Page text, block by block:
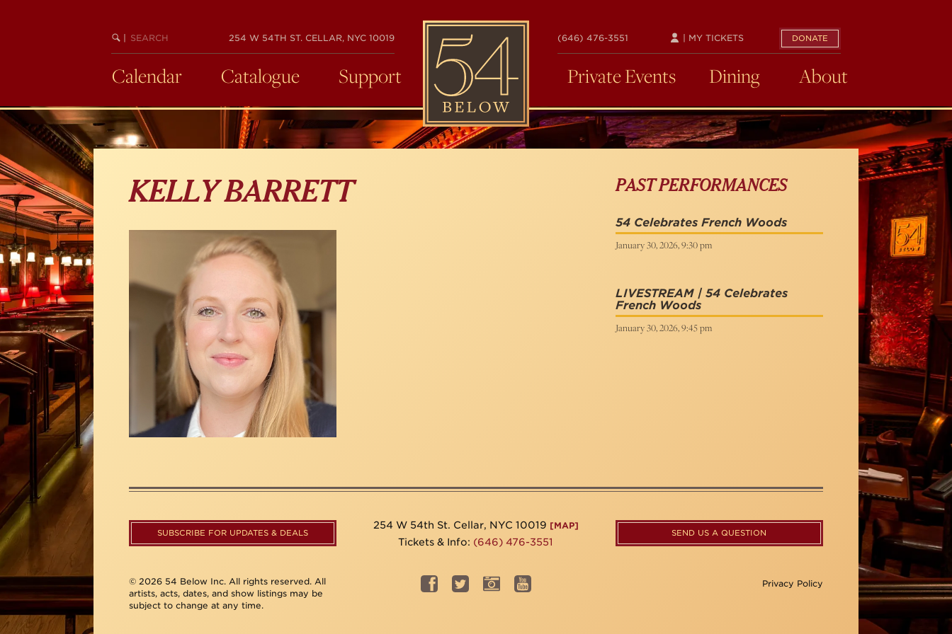
BEGIN
SEARCH
254 W 54TH ST. CELLAR, NYC 10019
54
BELOW
(646) 476-3551 DONATE
| MY TICKETS
Calendar Catalogue Support Private Events Dining About
KELLY BARRETT PAST PERFORMANCES
54 Celebrates French Woods
January 30, 2026, 9:30 pm
LIVESTREAM | 54 Celebrates
French Woods
January 30, 2026, 9:45 pm
SUBSCRIBE FOR UPDATES & DEALS
254 W 54th St. Cellar, NYC 10019 [MAP]
Tickets & Info: (646) 476-3551
SEND US A QUESTION
© 2026 54 Below Inc. All rights reserved. All
artists, acts, dates, and show listings may be
subject to change at any time.
Privacy Policy